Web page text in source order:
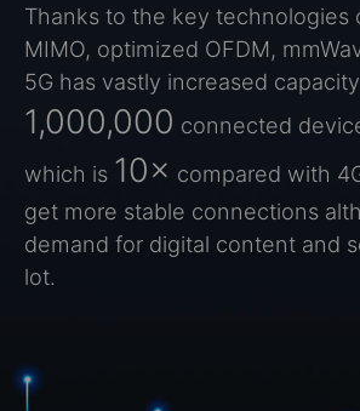
Thanks to the key technologies
MIMO, optimized OFDM,
5G has vastly increased
1,000,000 connected
which is 10× compared with
get more stable connections
demand for digital content and
lot.